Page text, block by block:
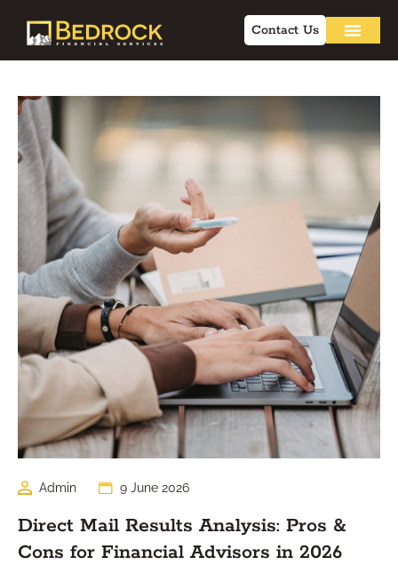
Contact Us
Admin 9 June 2026
Direct Mail Results Analysis: Pros &
Cons for Financial Advisors in 2026